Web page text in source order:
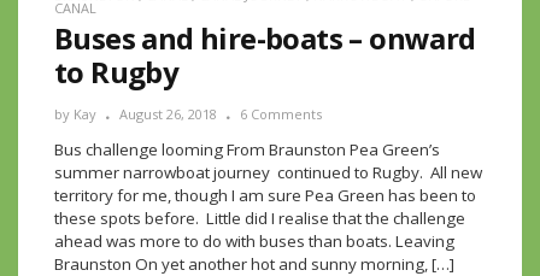
CANAL
Buses and hire-boats – onward
to Rugby
by Kay August 26, 2018 6 Comments
Bus challenge looming From Braunston Pea Green’s
summer narrowboat journey continued to Rugby. All new
territory for me, though I am sure Pea Green has been to
these spots before. Little did I realise that the challenge
ahead was more to do with buses than boats. Leaving
Braunston On yet another hot and sunny morning, […]